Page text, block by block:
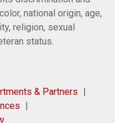
national origin, age,
religion, sexual
status.
& Partners